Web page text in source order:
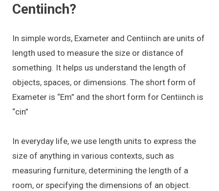
Centiinch?
In simple words, Exameter and Centiinch are units of
length used to measure the size or distance of
something. It helps us understand the length of
objects, spaces, or dimensions. The short form of
Exameter is “Em” and the short form for Centiinch is
“cin”
In everyday life, we use length units to express the
size of anything in various contexts, such as
measuring furniture, determining the length of a
room, or specifying the dimensions of an object.